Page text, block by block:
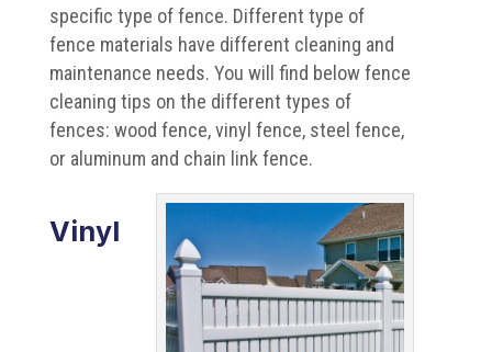
specific type of fence. Different type of
fence materials have different cleaning and
maintenance needs. You will find below fence
cleaning tips on the different types of
fences: wood fence, vinyl fence, steel fence,
or aluminum and chain link fence.
Vinyl